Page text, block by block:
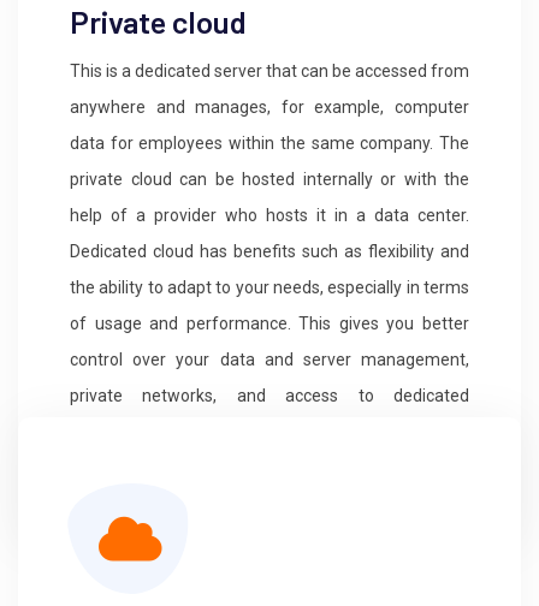
Private cloud
This is a dedicated server that can be accessed from
anywhere and manages, for example, computer
data for employees within the same company. The
private cloud can be hosted internally or with the
help of a provider who hosts it in a data center.
Dedicated cloud has benefits such as flexibility and
the ability to adapt to your needs, especially in terms
of usage and performance. This gives you better
control over your data and server management,
private networks, and access to dedicated